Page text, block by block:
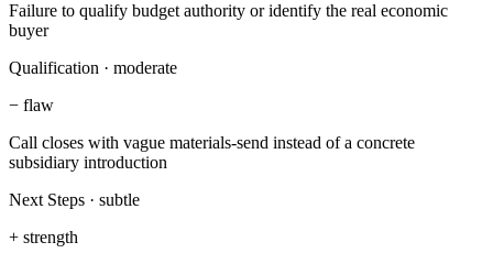
Failure to qualify budget authority or identify the real economic
buyer
Qualification · moderate
− flaw
Call closes with vague materials-send instead of a concrete
subsidiary introduction
Next Steps · subtle
+ strength